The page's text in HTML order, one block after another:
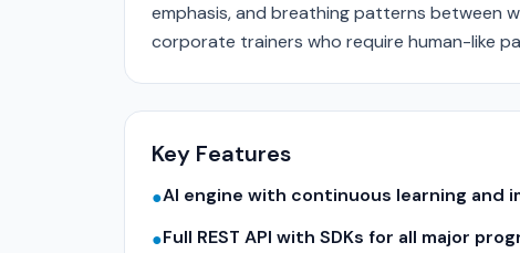
emphasis, and breathing patterns between
corporate trainers who require human-like
Key Features
●AI engine with continuous learning and
●Full REST API with SDKs for all major